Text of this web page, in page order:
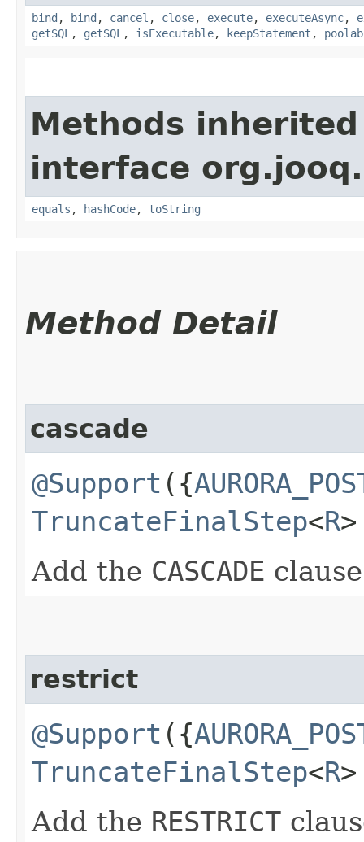
bind , bind , cancel , close, execute, executeAsync,
getSQL , getSQL , isExecutable, keepStatement ,
Methods
interface org.jooq.
equals , hashCode, toString
Method Detail
cascade
@Support ({
TruncateFinalStep<R
Add the CASCADE
restrict
@Support ({
TruncateFinalStep<R
Add the RESTRICT